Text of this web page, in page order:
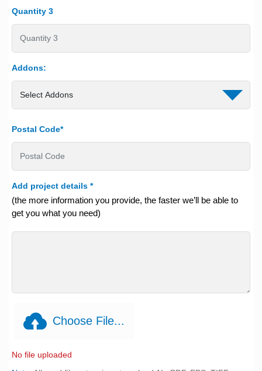
Quantity 3
Addons:
Postal Code*
Add project details *
(the more information you provide, the faster we’ll be able to
get you what you need)
Choose File...
No file uploaded